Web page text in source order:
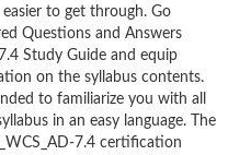
to get through. Go
Questions and Answers
Study Guide and equip
on the syllabus contents.
to familiarize you with all
in an easy language. The
7.4 certification